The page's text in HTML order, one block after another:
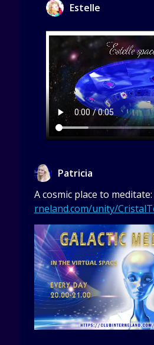
Estelle
Patricia
A cosmic place to meditate:
rneland.com/unity/